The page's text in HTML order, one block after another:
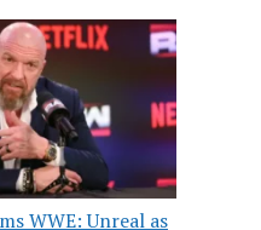
WWE: Unreal as